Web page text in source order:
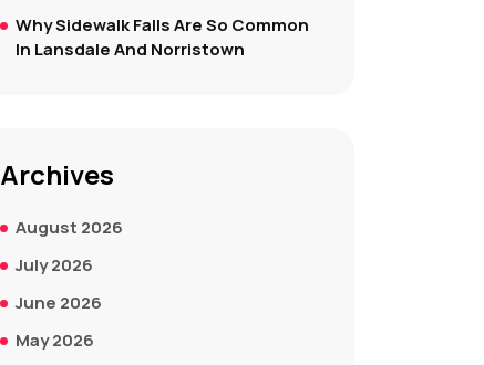
Why Sidewalk Falls Are So Common
In Lansdale And Norristown
Archives
August 2026
July 2026
June 2026
May 2026